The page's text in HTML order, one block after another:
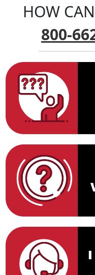
HOW
800-